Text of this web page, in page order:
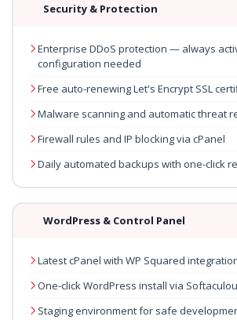
Security & Protection
Enterprise DDoS protection — always
configuration needed
Free auto-renewing Let's Encrypt SSL
Malware scanning and automatic threat
Firewall rules and IP blocking via cPanel
Daily automated backups with one-click
WordPress & Control Panel
Latest cPanel with WP Squared
One-click WordPress install via
Staging environment for safe